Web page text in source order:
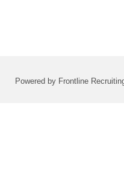
Powered by Frontline